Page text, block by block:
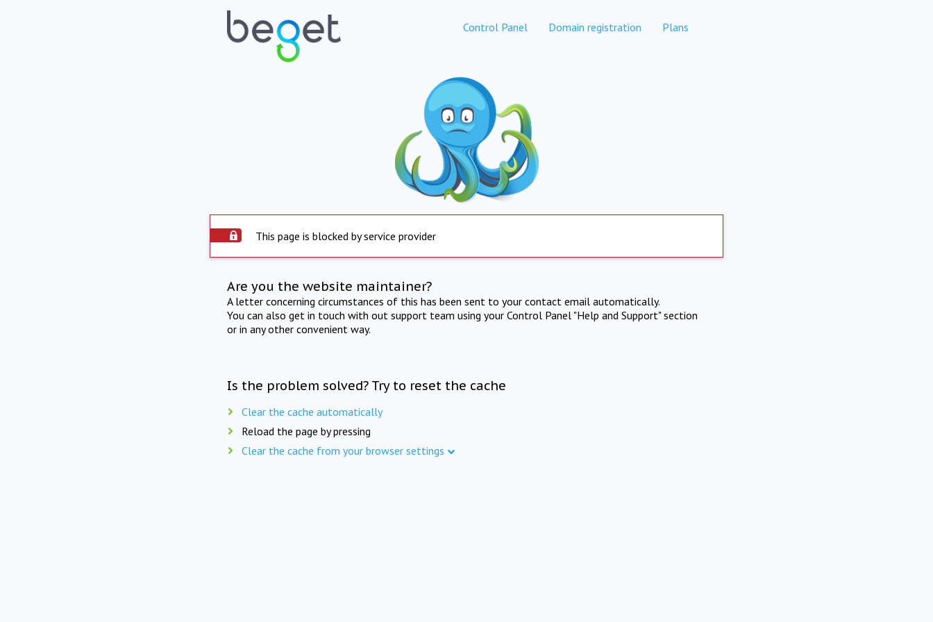
Control Panel Domain registration Plans
This page is blocked by service provider
Are you the website maintainer?
A letter concerning circumstances of this has been sent to your contact email automatically.
You can also get in touch with out support team using your Control Panel "Help and Support" section
or in any other convenient way.
Is the problem solved? Try to reset the cache
Clear the cache automatically
Reload the page by pressing
Clear the cache from your browser settings